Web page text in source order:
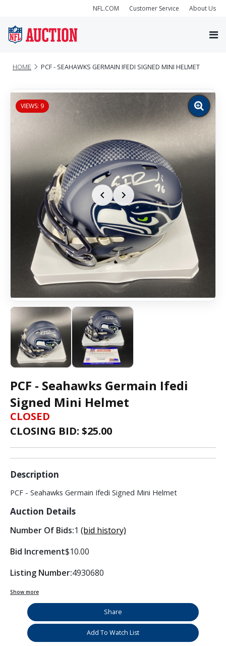
NFL.COM Customer Service About Us
HOME PCF - SEAHAWKS GERMAIN IFEDI SIGNED MINI HELMET
VIEWS: 9
Zoom
image
PCF - Seahawks Germain Ifedi
Signed Mini Helmet
CLOSED
CLOSING BID: $25.00
Description
PCF - Seahawks Germain Ifedi Signed Mini Helmet
Auction Details
Number Of Bids:1 (bid history)
Bid Increment$10.00
Listing Number:4930680
Show more
Share
Add To Watch List